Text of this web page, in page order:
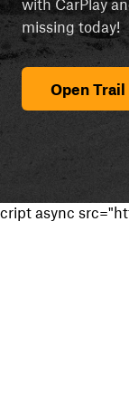
missing today!
Open Trail
cript async